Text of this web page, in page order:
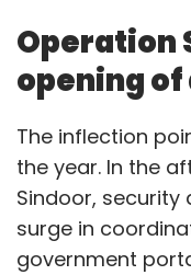
Operation
opening
The inflection
the year. In the
Sindoor,
surge in
government